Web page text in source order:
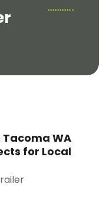
WA
for Local